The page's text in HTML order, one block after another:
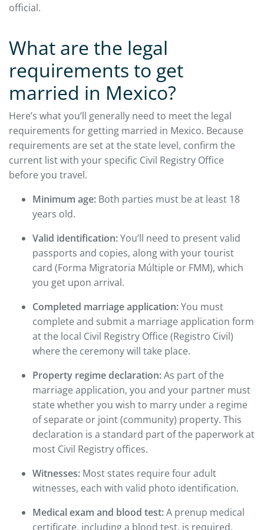
official.
What are the legal
requirements to get
married in Mexico?
Here’s what you’ll generally need to meet the legal
requirements for getting married in Mexico. Because
requirements are set at the state level, confirm the
current list with your specific Civil Registry Office
before you travel.
Minimum age: Both parties must be at least 18
years old.
Valid identification:You’ll need to present valid
passports and copies, along with your tourist
card (Forma Migratoria Múltiple or FMM), which
you get upon arrival.
Completed marriage application:You must
complete and submit a marriage application form
at the local Civil Registry Office (Registro Civil)
where the ceremony will take place.
Property regime declaration:As part of the
marriage application, you and your partner must
state whether you wish to marry under a regime
of separate or joint (community) property. This
declaration is a standard part of the paperwork at
most Civil Registry offices.
Witnesses: Most states require four adult
witnesses, each with valid photo identification.
Medical exam and blood test:A prenup medical
certificate, including a blood test, is required.